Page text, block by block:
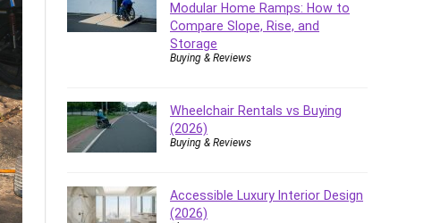
Modular Home Ramps: How to
Compare Slope, Rise, and
Storage
Buying & Reviews
Wheelchair Rentals vs Buying
(2026)
Buying & Reviews
Accessible Luxury Interior Design
(2026)